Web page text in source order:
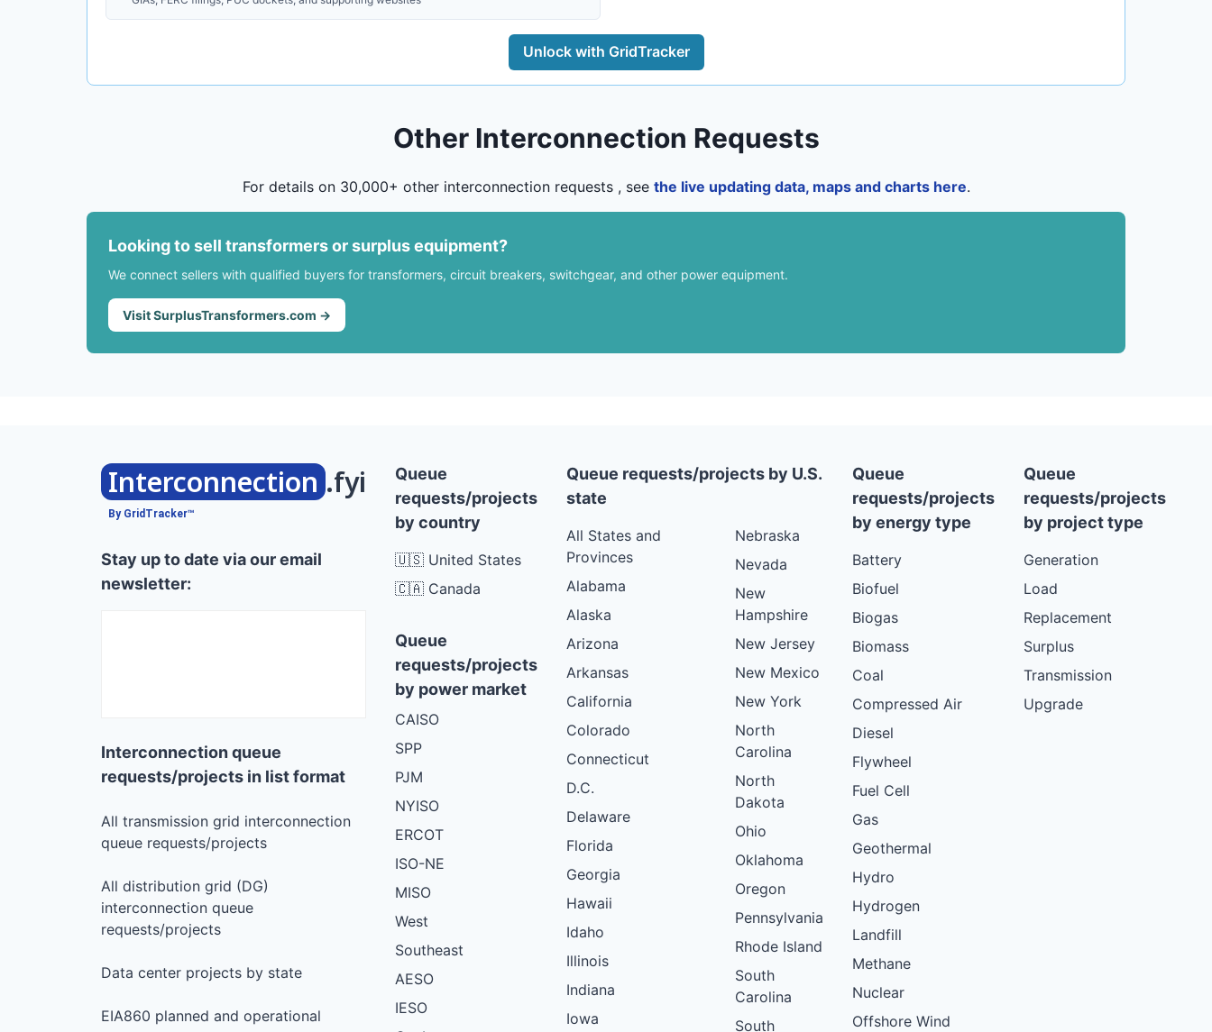
Unlock with GridTracker
Other Interconnection Requests
For details on 30,000+ other interconnection requests , see the live updating data, maps and charts here.
Looking to sell transformers or surplus equipment?
We connect sellers with qualified buyers for transformers, circuit breakers, switchgear, and other power equipment.
Visit SurplusTransformers.com →
Interconnection .fyi
By GridTracker™
Stay up to date via our email
newsletter:
Interconnection queue
requests/projects in list format
All transmission grid interconnection
queue requests/projects
All distribution grid (DG)
interconnection queue
requests/projects
Data center projects by state
EIA860 planned and operational
Queue
requests/projects
by country
🇺🇸 United States
🇨🇦 Canada
Queue
requests/projects
by power market
CAISO
SPP
PJM
NYISO
ERCOT
ISO-NE
MISO
West
Southeast
AESO
IESO
Queue requests/projects by U.S.
state
All States and
Provinces
Alabama
Alaska
Arizona
Arkansas
California
Colorado
Connecticut
D.C.
Delaware
Florida
Georgia
Hawaii
Idaho
Illinois
Indiana
Iowa
Nebraska
Nevada
New
Hampshire
New Jersey
New Mexico
New York
North
Carolina
North
Dakota
Ohio
Oklahoma
Oregon
Pennsylvania
Rhode Island
South
Carolina
South
Queue
requests/projects
by energy type
Battery
Biofuel
Biogas
Biomass
Coal
Compressed Air
Diesel
Flywheel
Fuel Cell
Gas
Geothermal
Hydro
Hydrogen
Landfill
Methane
Nuclear
Offshore Wind
Queue
requests/projects
by project type
Generation
Load
Replacement
Surplus
Transmission
Upgrade